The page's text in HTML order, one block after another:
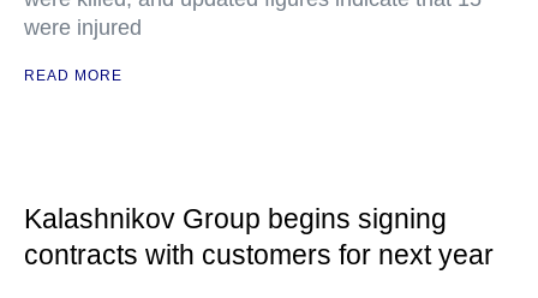
were injured
READ MORE
Kalashnikov Group begins signing
contracts with customers for next year